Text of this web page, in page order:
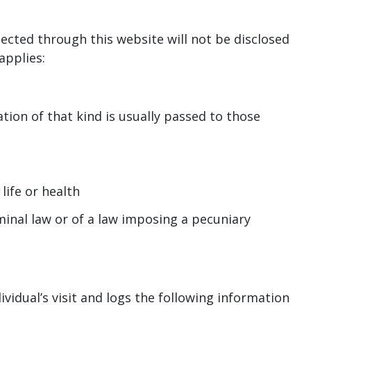
through this website will not be disclosed
of that kind is usually passed to those
or health
law or of a law imposing a pecuniary
visit and logs the following information